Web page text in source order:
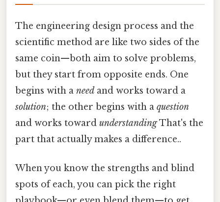
The engineering design process and the
scientific method are like two sides of the
same coin—both aim to solve problems,
but they start from opposite ends. One
begins with a needand works toward a
solution; the other begins with a question
and works toward understandingThat's the
part that actually makes a difference..
When you know the strengths and blind
spots of each, you can pick the right